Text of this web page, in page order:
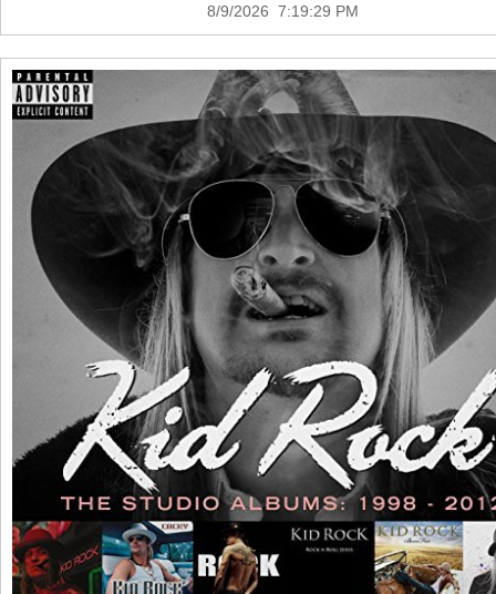
8/9/2026 7:19:29 PM